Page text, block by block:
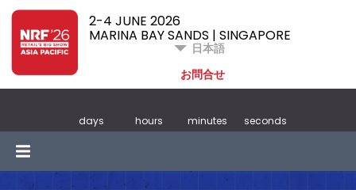
2-4 JUNE 2026
MARINA BAY SANDS | SINGAPORE
日本語
お問合せ
days hours minutes seconds